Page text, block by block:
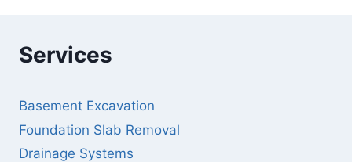
Services
Basement Excavation
Foundation Slab Removal
Drainage Systems